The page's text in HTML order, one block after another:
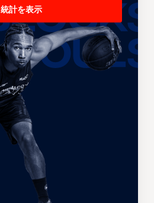
統計を表示